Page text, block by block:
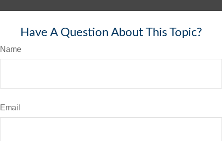
Have A Question About This Topic?
Name
Email